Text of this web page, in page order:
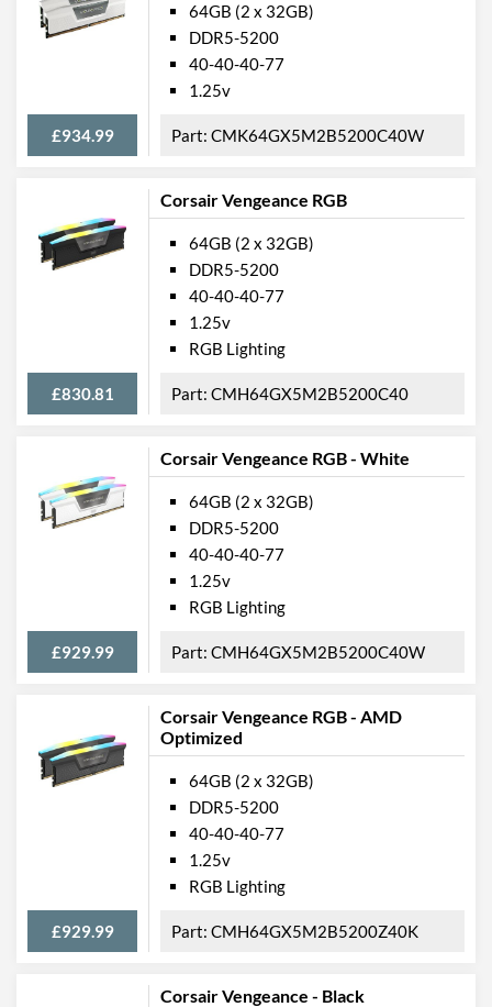
£934.99
64GB (2 x 32GB)
DDR5-5200
40-40-40-77
1.25v
CMK64GX5M2B5200C40W
Corsair Vengeance RGB
£830.81
64GB (2 x 32GB)
DDR5-5200
40-40-40-77
1.25v
RGB Lighting
CMH64GX5M2B5200C40
Corsair Vengeance RGB - White
£929.99
64GB (2 x 32GB)
DDR5-5200
40-40-40-77
1.25v
RGB Lighting
CMH64GX5M2B5200C40W
Corsair Vengeance RGB - AMD
Optimized
£929.99
64GB (2 x 32GB)
DDR5-5200
40-40-40-77
1.25v
RGB Lighting
CMH64GX5M2B5200Z40K
Corsair Vengeance - Black